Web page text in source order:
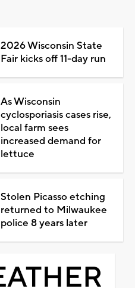
2026 Wisconsin State
Fair kicks off 11-day run
As Wisconsin
cyclosporiasis cases rise,
local farm sees
increased demand for
lettuce
Stolen Picasso etching
returned to Milwaukee
police 8 years later